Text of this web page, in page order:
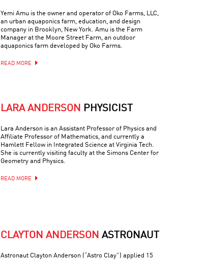
Yemi Amu is the owner and operator of Oko Farms, LLC,
an urban aquaponics farm, education, and design
company in Brooklyn, New York. Amu is the Farm
Manager at the Moore Street Farm, an outdoor
aquaponics farm developed by Oko Farms.
READ MORE
LARA ANDERSON PHYSICIST
Lara Anderson is an Assistant Professor of Physics and
Affiliate Professor of Mathematics, and currently a
Hamlett Fellow in Integrated Science at Virginia Tech.
She is currently visiting faculty at the Simons Center for
Geometry and Physics.
READ MORE
CLAYTON ANDERSON ASTRONAUT
Astronaut Clayton Anderson (“Astro Clay”) applied 15